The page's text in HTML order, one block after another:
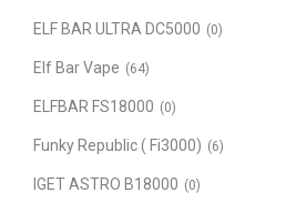
ELF BAR ULTRA DC5000 (0)
Elf Bar Vape (64)
ELFBAR FS18000 (0)
Funky Republic ( Fi3000) (6)
IGET ASTRO B18000 (0)